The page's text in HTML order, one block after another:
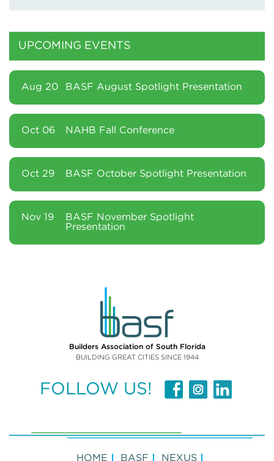
UPCOMING EVENTS
Aug 20 BASF August Spotlight Presentation
Oct 06 NAHB Fall Conference
Oct 29 BASF October Spotlight Presentation
Nov 19
BASF November Spotlight
Presentation
Builders Association of South Florida
BUILDING GREAT CITIES SINCE 1944
FOLLOW US!
HOME BASF NEXUS